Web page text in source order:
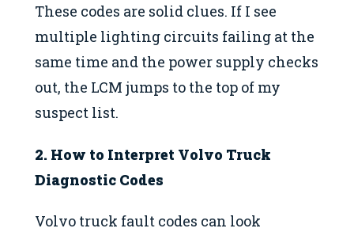
These codes are solid clues. If I see
multiple lighting circuits failing at the
same time and the power supply checks
out, the LCM jumps to the top of my
suspect list.
2. How to Interpret Volvo Truck
Diagnostic Codes
Volvo truck fault codes can look